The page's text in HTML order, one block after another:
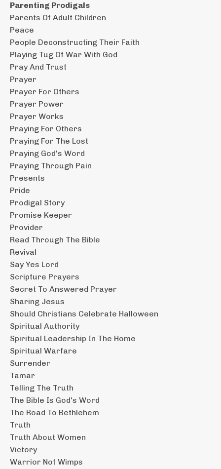
Parenting Prodigals
Parents Of Adult Children
Peace
People Deconstructing Their Faith
Playing Tug Of War With God
Pray And Trust
Prayer
Prayer For Others
Prayer Power
Prayer Works
Praying For Others
Praying For The Lost
Praying God's Word
Praying Through Pain
Presents
Pride
Prodigal Story
Promise Keeper
Provider
Read Through The Bible
Revival
Say Yes Lord
Scripture Prayers
Secret To Answered Prayer
Sharing Jesus
Should Christians Celebrate Halloween
Spiritual Authority
Spiritual Leadership In The Home
Spiritual Warfare
Surrender
Tamar
Telling The Truth
The Bible Is God's Word
The Road To Bethlehem
Truth
Truth About Women
Victory
Warrior Not Wimps